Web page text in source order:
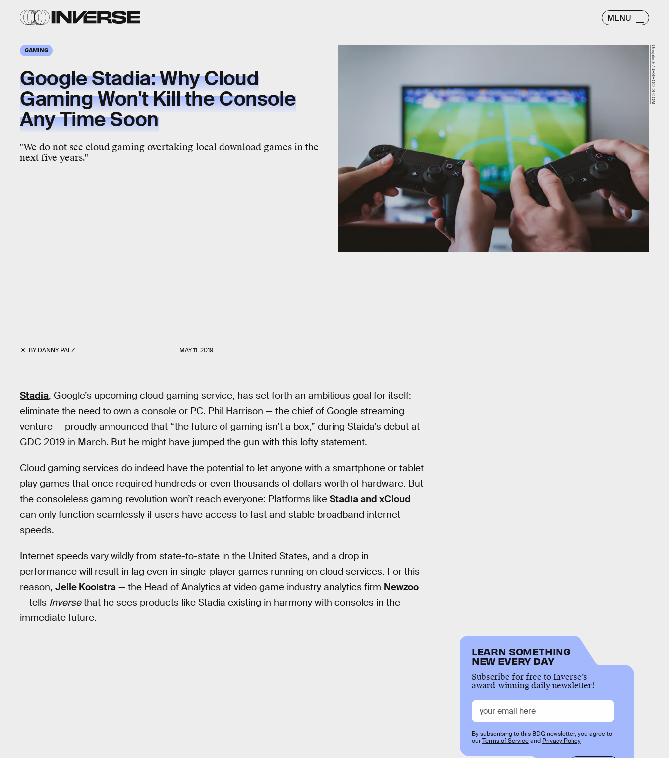
MENU
GAMING
Google Stadia: Why Cloud
Gaming Won't Kill the Console
Any Time Soon
"We do not see cloud gaming overtaking local download games in the
next five years."
BYDANNY PAEZ MAY 11, 2019
Unsplash / JESHOOTS.COM
Stadia, Google’s upcoming cloud gaming service, has set forth an ambitious goal for itself:
eliminate the need to own a console or PC. Phil Harrison — the chief of Google streaming
venture — proudly announced that “the future of gaming isn’t a box,” during Staida’s debut at
GDC 2019 in March. But he might have jumped the gun with this lofty statement.
Cloud gaming services do indeed have the potential to let anyone with a smartphone or tablet
play games that once required hundreds or even thousands of dollars worth of hardware. But
the consoleless gaming revolution won’t reach everyone: Platforms like Stadia and xCloud
can only function seamlessly if users have access to fast and stable broadband internet
speeds.
Internet speeds vary wildly from state-to-state in the United States, and a drop in
performance will result in lag even in single-player games running on cloud services. For this
reason, Jelle Kooistra — the Head of Analytics at video game industry analytics firm Newzoo
— tells Inversethat he sees products like Stadia existing in harmony with consoles in the
immediate future.
LEARN SOMETHING
NEW EVERY DAY
Subscribe for free to Inverse’s
award-winning daily newsletter!
By subscribing to this BDG newsletter, you agree to
ourTerms of Serviceand Privacy Policy